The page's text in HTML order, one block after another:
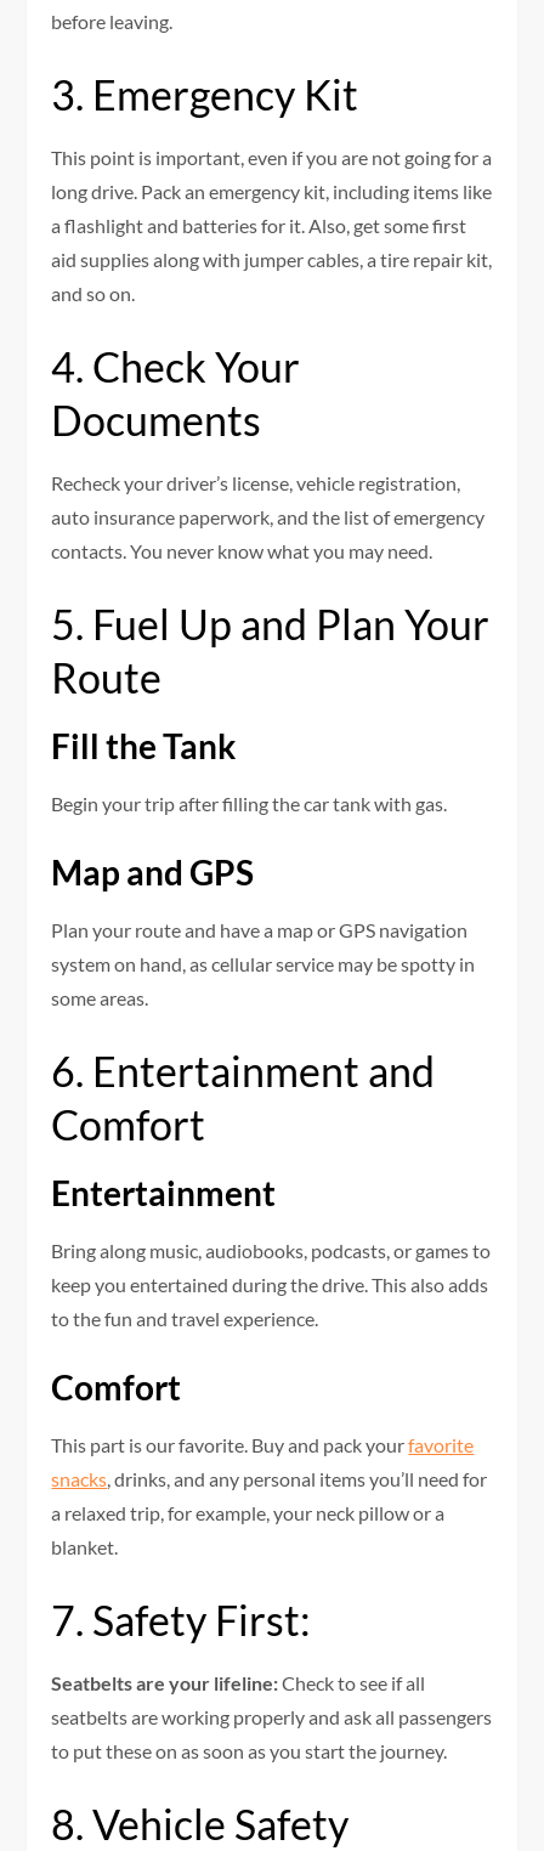
before leaving.
3. Emergency Kit
This point is important, even if you are not going for a
long drive. Pack an emergency kit, including items like
a flashlight and batteries for it. Also, get some first
aid supplies along with jumper cables, a tire repair kit,
and so on.
4. Check Your
Documents
Recheck your driver’s license, vehicle registration,
auto insurance paperwork, and the list of emergency
contacts. You never know what you may need.
5. Fuel Up and Plan Your
Route
Fill the Tank
Begin your trip after filling the car tank with gas.
Map and GPS
Plan your route and have a map or GPS navigation
system on hand, as cellular service may be spotty in
some areas.
6. Entertainment and
Comfort
Entertainment
Bring along music, audiobooks, podcasts, or games to
keep you entertained during the drive. This also adds
to the fun and travel experience.
Comfort
This part is our favorite. Buy and pack yourfavorite
snacks, drinks, and any personal items you’ll need for
a relaxed trip, for example, your neck pillow or a
blanket.
7. Safety First:
Seatbelts are your lifeline:Check to see if all
seatbelts are working properly and ask all passengers
to put these on as soon as you start the journey.
8. Vehicle Safety